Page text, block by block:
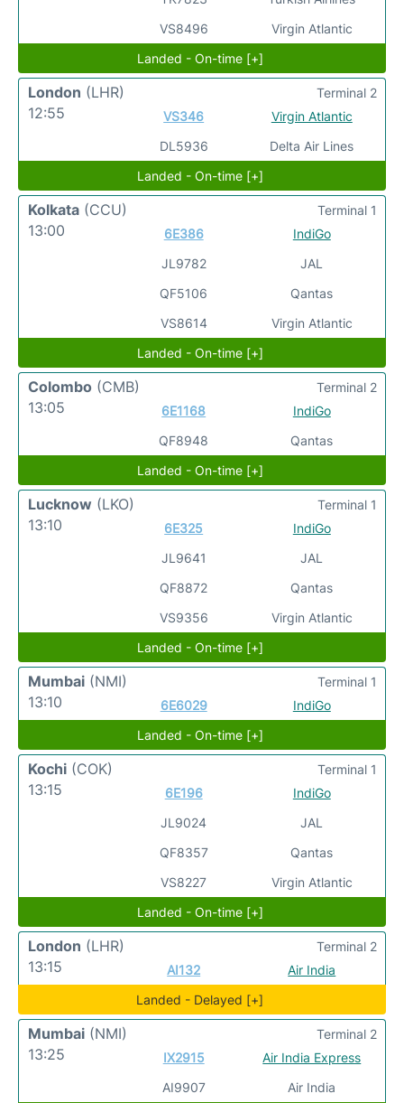
VS8496
Virgin Atlantic
Landed - On-time [+]
London (LHR)
12:55
VS346
DL5936
Virgin Atlantic
Delta Air Lines
Terminal 2
Landed - On-time [+]
Kolkata (CCU)
13:00
6E386
JL9782
QF5106
VS8614
IndiGo
JAL
Qantas
Virgin Atlantic
Terminal 1
Landed - On-time [+]
Colombo (CMB)
13:05
6E1168
QF8948
IndiGo
Qantas
Terminal 2
Landed - On-time [+]
Lucknow (LKO)
13:10
6E325
JL9641
QF8872
VS9356
IndiGo
JAL
Qantas
Virgin Atlantic
Terminal 1
Landed - On-time [+]
Mumbai (NMI)
13:10
6E6029 IndiGo
Terminal 1
Landed - On-time [+]
Kochi (COK)
13:15
6E196
JL9024
QF8357
VS8227
IndiGo
JAL
Qantas
Virgin Atlantic
Terminal 1
Landed - On-time [+]
London (LHR)
13:15
AI132 Air India
Terminal 2
Landed - Delayed [+]
Mumbai (NMI)
13:25
IX2915
AI9907
Air India Express
Air India
Terminal 2